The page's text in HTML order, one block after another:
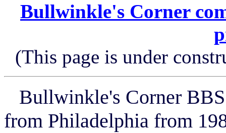
Bullwinkle's Corner
(This page is under
Bullwinkle's Corner
from Philadelphia from